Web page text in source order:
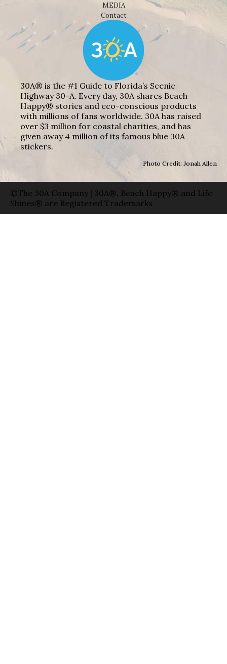
MEDIA
Contact
30A® is the #1 Guide to Florida’s Scenic
Highway 30-A. Every day, 30A shares Beach
Happy® stories and eco-conscious products
with millions of fans worldwide. 30A has raised
over $3 million for coastal charities, and has
given away 4 million of its famous blue 30A
stickers.
Photo Credit: Jonah Allen
©The 30A Company | 30A®, Beach Happy® and Life
Shines® are Registered Trademarks